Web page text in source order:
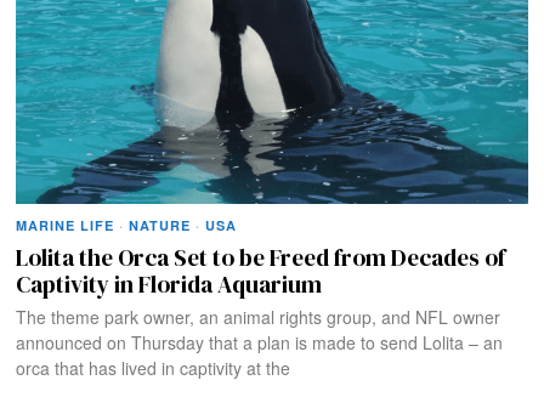
MARINE LIFE · NATURE · USA
Lolita the Orca Set to be Freed from Decades of
Captivity in Florida Aquarium
The theme park owner, an animal rights group, and NFL owner
announced on Thursday that a plan is made to send Lolita – an
orca that has lived in captivity at the